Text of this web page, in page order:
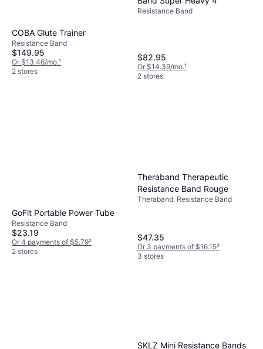
COBA Glute Trainer
Resistance Band
$149.95
Or $13.46/mo.¹
2 stores
Resistance Band
$82.95
Or $14.39/mo.¹
2 stores
GoFit Portable Power Tube
Resistance Band
$23.19
Or 4 payments of $5.79²
2 stores
Theraband Therapeutic
Resistance Band Rouge
Theraband, Resistance Band
$47.35
Or 3 payments of $16.15²
3 stores
SKLZ Mini Resistance Bands